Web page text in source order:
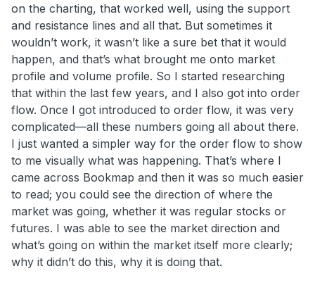
on the charting, that worked well, using the support
and resistance lines and all that. But sometimes it
wouldn’t work, it wasn’t like a sure bet that it would
happen, and that’s what brought me onto market
profile and volume profile. So I started researching
that within the last few years, and I also got into order
flow. Once I got introduced to order flow, it was very
complicated—all these numbers going all about there.
I just wanted a simpler way for the order flow to show
to me visually what was happening. That’s where I
came across Bookmap and then it was so much easier
to read; you could see the direction of where the
market was going, whether it was regular stocks or
futures. I was able to see the market direction and
what’s going on within the market itself more clearly;
why it didn’t do this, why it is doing that.